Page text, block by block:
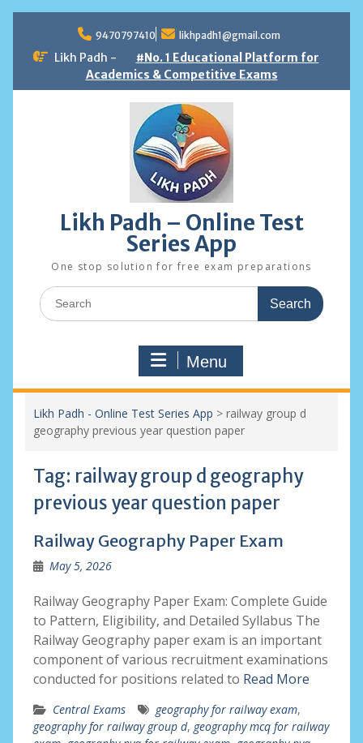
content
9470797410 likhpadh1@gmail.com
Likh Padh -
#No. 1 Educational Platform for
Academics & Competitive Exams
Likh Padh – Online Test
Series App
One stop solution for free exam preparations
Search
for:
Menu
Likh Padh - Online Test Series App > railway group d
geography previous year question paper
Tag: railway group d geography
previous year question paper
Railway Geography Paper Exam
May 5, 2026
Railway Geography Paper Exam: Complete Guide
to Pattern, Eligibility, and Detailed Syllabus The
Railway Geography paper exam is an important
component of various recruitment examinations
conducted for positions related to Read More
Central Exams geography for railway exam,
geography for railway group d, geography mcq for railway